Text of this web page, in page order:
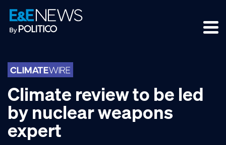
Skip
to
primary
Skip
to
main
Skip
to
footer
Climate review to be led
by nuclear weapons
expert